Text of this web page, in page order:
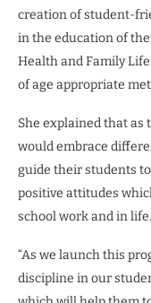
creation of student-
in the education of
Health and Family
of age appropriate
She explained that as
would embrace
guide their students
positive attitudes
school work and in life.
“As we launch this
discipline in our